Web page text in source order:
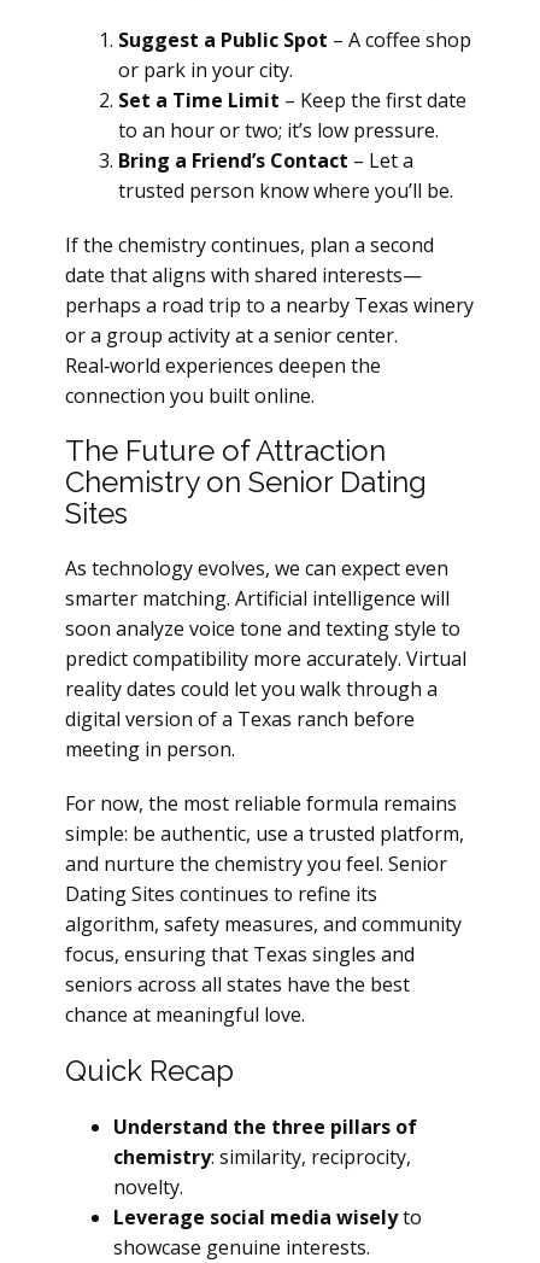
Suggest a Public Spot – A coffee shop
or park in your city.
Set a Time Limit – Keep the first date
to an hour or two; it’s low pressure.
Bring a Friend’s Contact – Let a
trusted person know where you’ll be.
If the chemistry continues, plan a second
date that aligns with shared interests—
perhaps a road trip to a nearby Texas winery
or a group activity at a senior center.
Real‑world experiences deepen the
connection you built online.
The Future of Attraction
Chemistry on Senior Dating
Sites
As technology evolves, we can expect even
smarter matching. Artificial intelligence will
soon analyze voice tone and texting style to
predict compatibility more accurately. Virtual
reality dates could let you walk through a
digital version of a Texas ranch before
meeting in person.
For now, the most reliable formula remains
simple: be authentic, use a trusted platform,
and nurture the chemistry you feel. Senior
Dating Sites continues to refine its
algorithm, safety measures, and community
focus, ensuring that Texas singles and
seniors across all states have the best
chance at meaningful love.
Quick Recap
Understand the three pillars of
chemistry: similarity, reciprocity,
novelty.
Leverage social media wiselyto
showcase genuine interests.